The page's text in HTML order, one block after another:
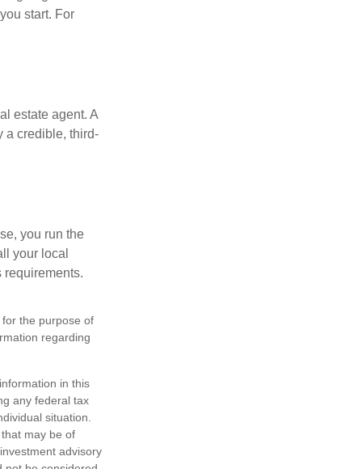
start. For
estate agent. A
a credible, third-
you run the
your local
the purpose of
regarding
in this
any federal tax
situation.
may be of
advisory